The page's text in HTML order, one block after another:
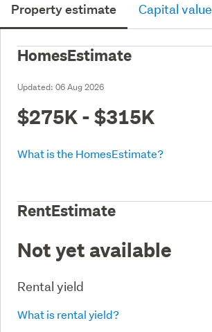
Property estimate Capital value
HomesEstimate
Updated: 06 Aug 2026
$275K - $315K
What is the HomesEstimate?
RentEstimate
Not yet available
Rental yield
What is rental yield?